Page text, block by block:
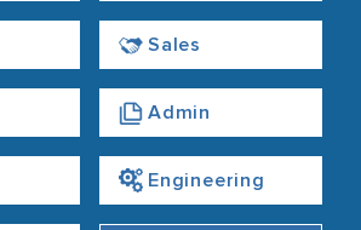
Sales
Admin
Engineering